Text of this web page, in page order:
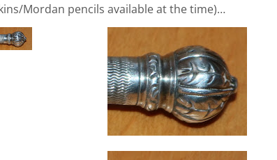
Mordan pencils available at the time)…